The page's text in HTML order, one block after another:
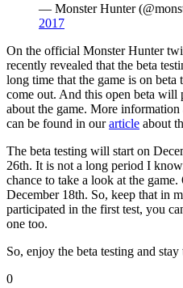
— Monster Hunter
2017
On the official Monster Hunter
recently revealed that the beta
long time that the game is on
come out. And this open beta
about the game. More
can be found in ourarticle about
The beta testing will start on
26th. It is not a long period I
chance to take a look at the
December 18th. So, keep that in
participated in the first test, you
one too.
So, enjoy the beta testing and
0